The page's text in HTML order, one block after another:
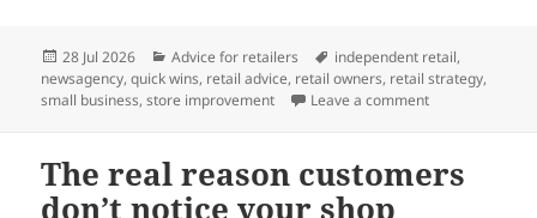
Posted
on
28 Jul 2026 Categories
Advice for retailers Tags
independent retail,
newsagency,quick wins, retail advice, retail owners, retail strategy,
small business,store improvement Leave a commenton Two easy
The real reason customers
don’t notice your shop